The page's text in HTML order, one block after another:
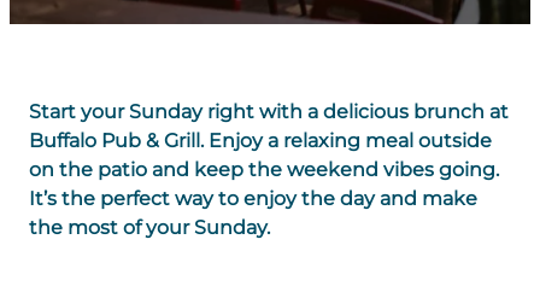
Start your Sunday right with a delicious brunch at
Buffalo Pub & Grill. Enjoy a relaxing meal outside
on the patio and keep the weekend vibes going.
It’s the perfect way to enjoy the day and make
the most of your Sunday.